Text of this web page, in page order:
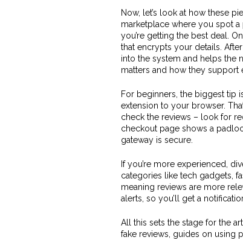
Now, let’s look at how these
marketplace where you spot
you’re getting the best deal.
that encrypts your details.
into the system and helps the
matters and how they support
For beginners, the biggest tip
extension to your browser.
check the reviews – look for
checkout page shows a
gateway is secure.
If you’re more experienced,
categories like tech gadgets,
meaning reviews are more
alerts, so you’ll get a
All this sets the stage for the
fake reviews, guides on using